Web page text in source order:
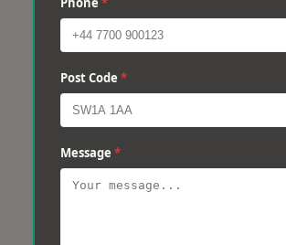
Post Code *
Message *